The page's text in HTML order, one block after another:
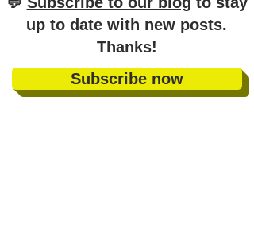
up to date with new posts.
Thanks!
Subscribe now